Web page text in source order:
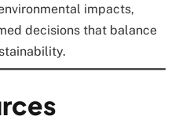
impacts,
decisions that balance